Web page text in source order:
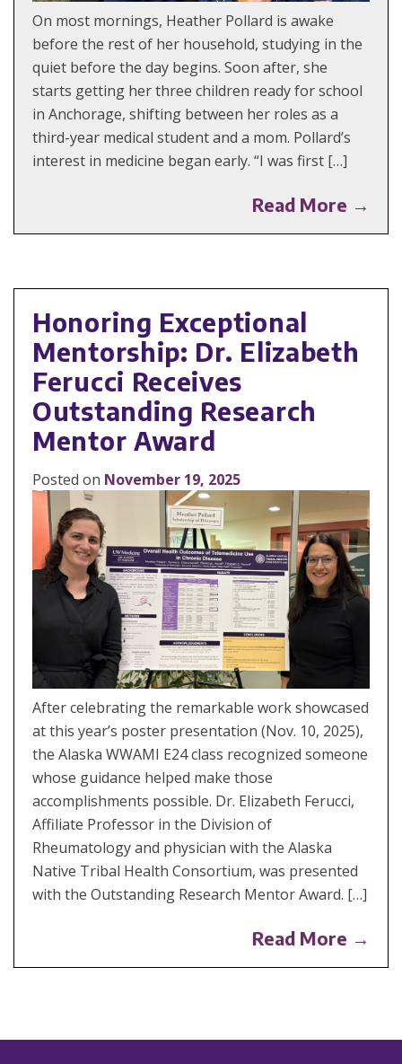
On most mornings, Heather Pollard is awake
before the rest of her household, studying in the
quiet before the day begins. Soon after, she
starts getting her three children ready for school
in Anchorage, shifting between her roles as a
third-year medical student and a mom. Pollard’s
interest in medicine began early. “I was first […]
Read More →
Honoring Exceptional
Mentorship: Dr. Elizabeth
Ferucci Receives
Outstanding Research
Mentor Award
Posted on November 19, 2025
After celebrating the remarkable work showcased
at this year’s poster presentation (Nov. 10, 2025),
the Alaska WWAMI E24 class recognized someone
whose guidance helped make those
accomplishments possible. Dr. Elizabeth Ferucci,
Affiliate Professor in the Division of
Rheumatology and physician with the Alaska
Native Tribal Health Consortium, was presented
with the Outstanding Research Mentor Award. […]
Read More →